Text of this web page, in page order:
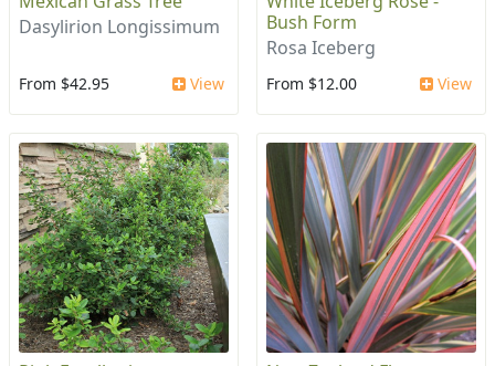
Dasylirion Longissimum
From $42.95 View
Bush Form
Rosa Iceberg
From $12.00 View